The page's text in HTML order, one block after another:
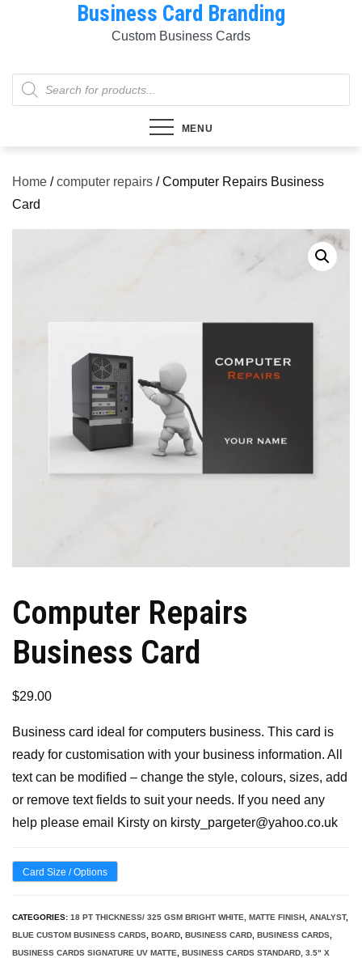
Business Card Branding
Custom Business Cards
Products
search
MENU
Home /computer repairs / Computer Repairs Business
Card
Computer Repairs
Business Card
$29.00
Business card ideal for computers business. This card is
ready for customisation with your business information. All
text can be modified – change the style, colours, sizes, add
or remove text fields to suit your needs. If you need any
help please email Kirsty on kirsty_pargeter@yahoo.co.uk
Card Size / Options
CATEGORIES: 18 PT THICKNESS/ 325 GSM BRIGHT WHITE, MATTE FINISH ANALYST,
BLUE CUSTOM BUSINESS CARDS BOARD BUSINESS CARD BUSINESS CARDS
BUSINESS CARDS SIGNATURE UV MATTE
BUSINESS CARDS STANDARD, 3.5" X